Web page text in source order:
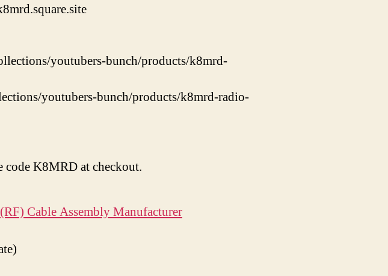
youtubers-bunch/products/k8mrd-
youtubers-bunch/products/k8mrd-radio-
K8MRD at checkout.
Cable Assembly Manufacturer